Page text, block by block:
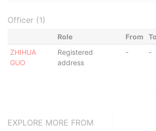
Officer (1)
Role From To
ZHIHUA
GUO
Registered
address
- -
EXPLORE MORE FROM